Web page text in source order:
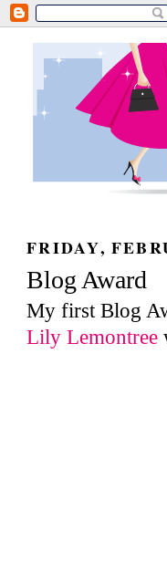
FRIDAY,
Blog Award
My first Blog
Lily Lemontree